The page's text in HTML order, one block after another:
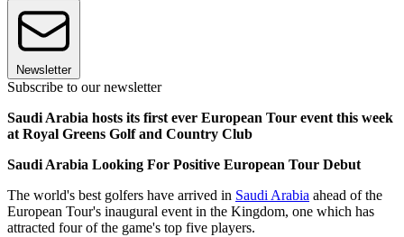
Newsletter
Subscribe to our newsletter
Saudi Arabia hosts its first ever European Tour event this week
at Royal Greens Golf and Country Club
Saudi Arabia Looking For Positive European Tour Debut
The world's best golfers have arrived in Saudi Arabia ahead of the
European Tour's inaugural event in the Kingdom, one which has
attracted four of the game's top five players.